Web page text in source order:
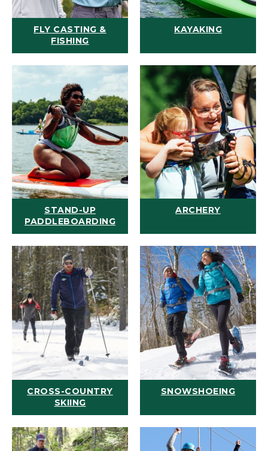
FLY CASTING &
FISHING
KAYAKING
STAND-UP
PADDLEBOARDING
ARCHERY
CROSS-COUNTRY
SKIING
SNOWSHOEING